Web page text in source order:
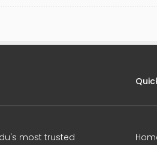
most trusted